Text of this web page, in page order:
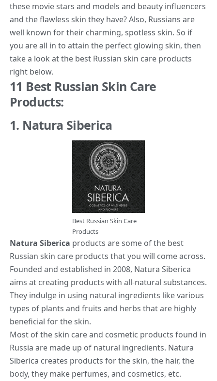
these movie stars and models and beauty influencers
and the flawless skin they have? Also, Russians are
well known for their charming, spotless skin. So if
you are all in to attain the perfect glowing skin, then
take a look at the best Russian skin care products
right below.
11 Best Russian Skin Care
Products:
1. Natura Siberica
Best Russian Skin Care
Products
Natura Siberica products are some of the best
Russian skin care products that you will come across.
Founded and established in 2008, Natura Siberica
aims at creating products with all-natural substances.
They indulge in using natural ingredients like various
types of plants and fruits and herbs that are highly
beneficial for the skin.
Most of the skin care and cosmetic products found in
Russia are made up of natural ingredients. Natura
Siberica creates products for the skin, the hair, the
body, they make perfumes, and cosmetics, etc.